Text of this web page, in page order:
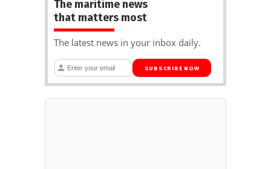
The maritime news
that matters most
The latest news in your inbox daily.
SUBSCRIBE NOW